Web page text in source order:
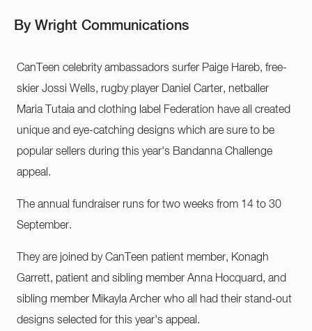
By Wright Communications
CanTeen celebrity ambassadors surfer Paige Hareb, free-
skier Jossi Wells, rugby player Daniel Carter, netballer
Maria Tutaia and clothing label Federation have all created
unique and eye-catching designs which are sure to be
popular sellers during this year's Bandanna Challenge
appeal.
The annual fundraiser runs for two weeks from 14 to 30
September.
They are joined by CanTeen patient member, Konagh
Garrett, patient and sibling member Anna Hocquard, and
sibling member Mikayla Archer who all had their stand-out
designs selected for this year's appeal.